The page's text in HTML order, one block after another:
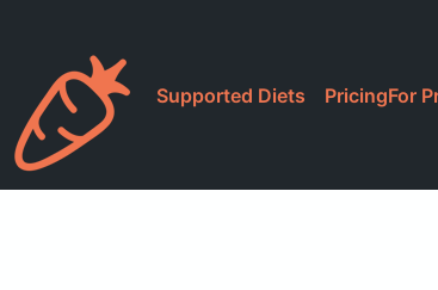
Supported Diets PricingFor